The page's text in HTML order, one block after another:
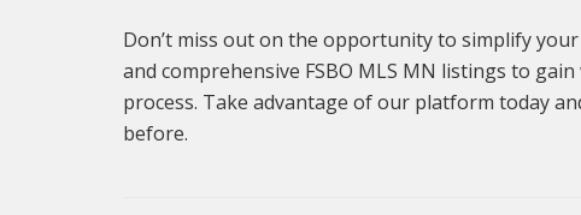
Don’t miss out on the opportunity to simplify
and comprehensive FSBO MLS MN listings to
process. Take advantage of our platform today
before.